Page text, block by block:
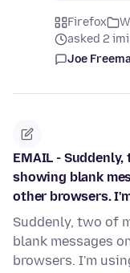
Firefox
asked 2
Joe
EMAIL -
showing blank
other browsers.
Suddenly, two of
blank messages
browsers. I'm